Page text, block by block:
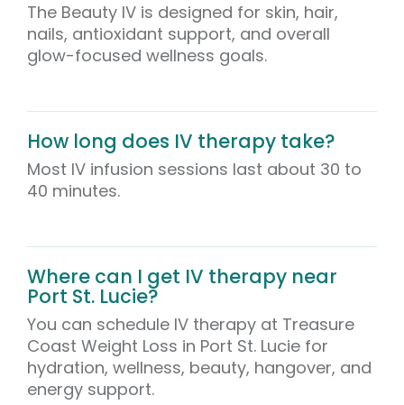
The Beauty IV is designed for skin, hair,
nails, antioxidant support, and overall
glow-focused wellness goals.
How long does IV therapy take?
Most IV infusion sessions last about 30 to
40 minutes.
Where can I get IV therapy near
Port St. Lucie?
You can schedule IV therapy at Treasure
Coast Weight Loss in Port St. Lucie for
hydration, wellness, beauty, hangover, and
energy support.